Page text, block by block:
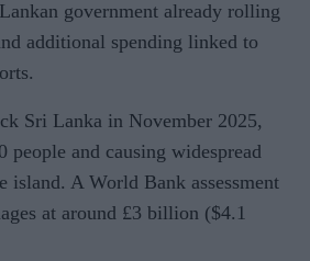
government already rolling
additional spending linked to
Sri Lanka in November 2025,
and causing widespread
island. A World Bank assessment
at around £3 billion ($4.1